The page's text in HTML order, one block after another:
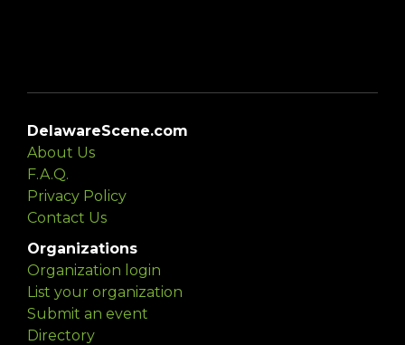
DelawareScene.com
About Us
F.A.Q.
Privacy Policy
Contact Us
Organizations
Organization login
List your organization
Submit an event
Directory